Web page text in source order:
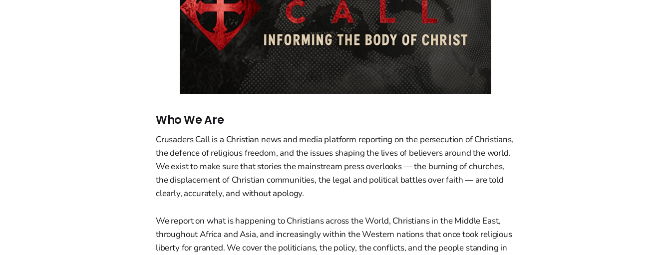
Who We Are
Crusaders Call is a Christian news and media platform reporting on the persecution of Christians,
the defence of religious freedom, and the issues shaping the lives of believers around the world.
We exist to make sure that stories the mainstream press overlooks — the burning of churches,
the displacement of Christian communities, the legal and political battles over faith — are told
clearly, accurately, and without apology.
We report on what is happening to Christians across the World, Christians in the Middle East,
throughout Africa and Asia, and increasingly within the Western nations that once took religious
liberty for granted. We cover the politicians, the policy, the conflicts, and the people standing in